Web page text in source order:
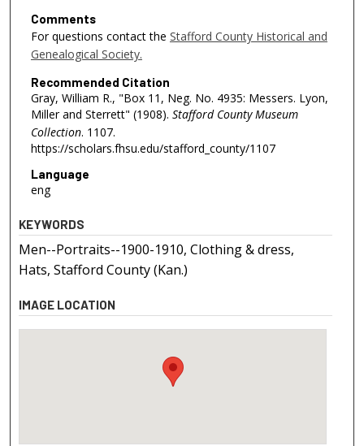
Comments
For questions contact the Stafford County Historical and
Genealogical Society.
Recommended Citation
Gray, William R., "Box 11, Neg. No. 4935: Messers. Lyon,
Miller and Sterrett" (1908). Stafford County Museum
Collection. 1107.
https://scholars.fhsu.edu/stafford_county/1107
Language
eng
KEYWORDS
Men--Portraits--1900-1910, Clothing & dress,
Hats, Stafford County (Kan.)
IMAGE LOCATION